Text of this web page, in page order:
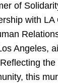
of
with
Angeles,
this